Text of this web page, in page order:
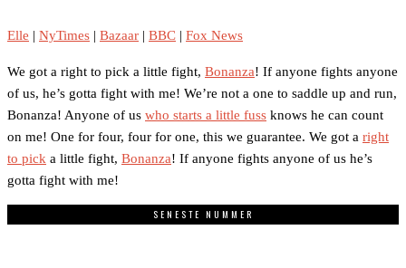
Elle | NyTimes | Bazaar | BBC | Fox News
We got a right to pick a little fight, Bonanza! If anyone fights anyone
of us, he’s gotta fight with me! We’re not a one to saddle up and run,
Bonanza! Anyone of us who starts a little fuss knows he can count
on me! One for four, four for one, this we guarantee. We got a right
to pick a little fight, Bonanza! If anyone fights anyone of us he’s
gotta fight with me!
SENESTE NUMMER